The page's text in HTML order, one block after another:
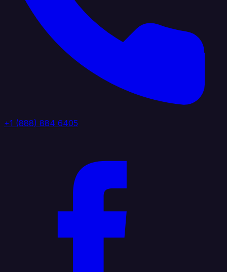
+1 (888) 884 6405